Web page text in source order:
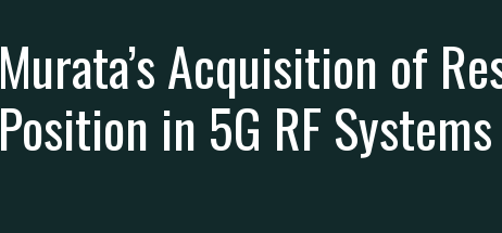
Murata’s Acquisition of
Position in 5G RF